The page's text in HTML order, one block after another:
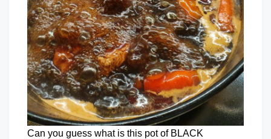
Can you guess what is this pot of BLACK